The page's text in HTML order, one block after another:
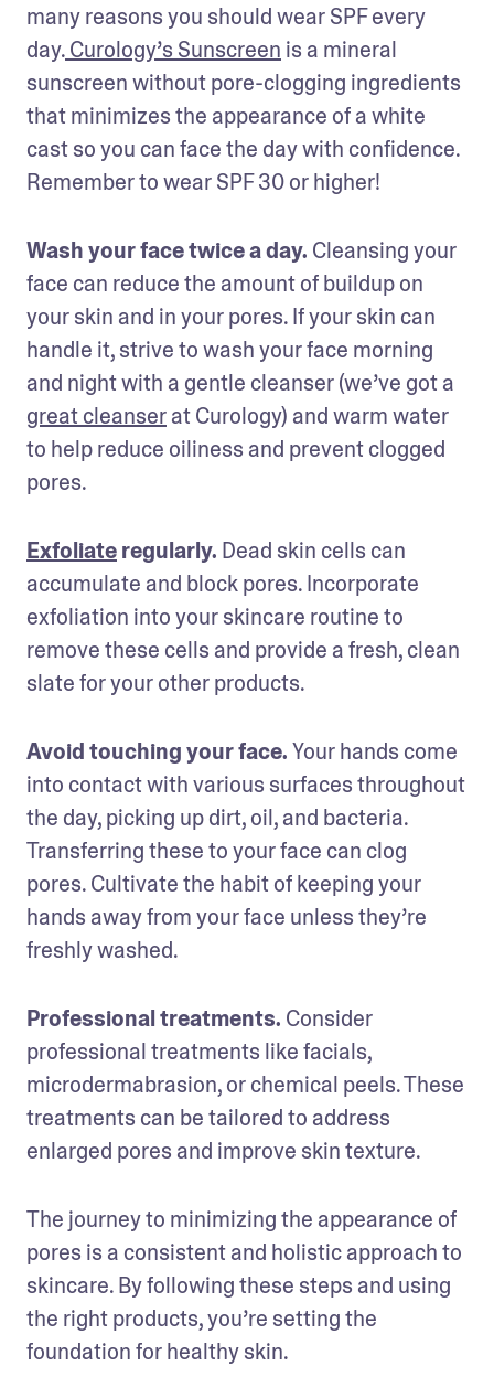
many reasons you should wear SPF every
day. Curology’s Sunscreen is a mineral
sunscreen without pore-clogging ingredients
that minimizes the appearance of a white
cast so you can face the day with confidence.
Remember to wear SPF 30 or higher!
Wash your face twice a day. Cleansing your
face can reduce the amount of buildup on
your skin and in your pores. If your skin can
handle it, strive to wash your face morning
great cleanser at Curology) and warm water
to help reduce oiliness and prevent clogged
pores.
Exfoliate regularly. Dead skin cells can
accumulate and block pores. Incorporate
exfoliation into your skincare routine to
remove these cells and provide a fresh, clean
slate for your other products.
Avoid touching your face. Your hands come
into contact with various surfaces throughout
the day, picking up dirt, oil, and bacteria.
Transferring these to your face can clog
pores. Cultivate the habit of keeping your
hands away from your face unless they’re
freshly washed.
Professional treatments. Consider
professional treatments like facials,
microdermabrasion, or chemical peels. These
treatments can be tailored to address
enlarged pores and improve skin texture.
The journey to minimizing the appearance of
pores is a consistent and holistic approach to
skincare. By following these steps and using
the right products, you’re setting the
foundation for healthy skin.